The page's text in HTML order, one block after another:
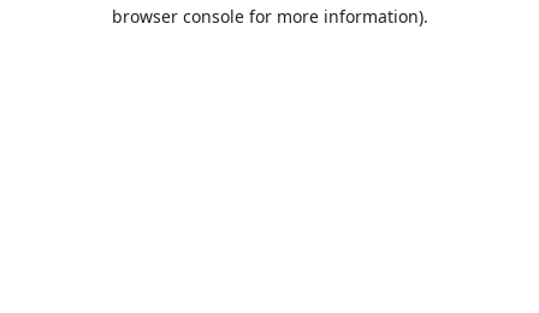
browser console for more information).